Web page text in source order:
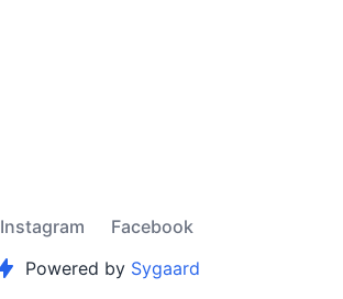
Instagram
Facebook
Powered by Sygaard